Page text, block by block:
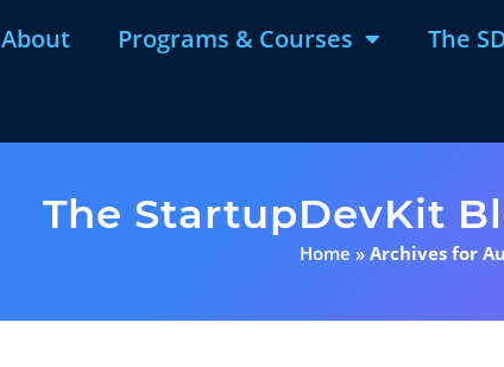
About Programs & Courses The
The StartupDevKit
Home »Archives for